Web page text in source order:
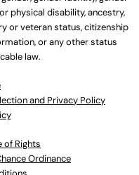
physical disability, ancestry,
or veteran status, citizenship
or any other status
law.
and Privacy Policy
of Rights
Ordinance